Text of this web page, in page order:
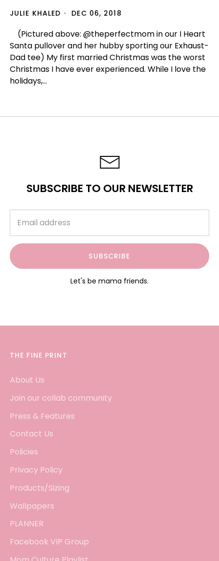
JULIE KHALED DEC 06, 2018
(Pictured above: @theperfectmom in our I Heart
Santa pullover and her hubby sporting our Exhaust-
Dad tee) My first married Christmas was the worst
Christmas I have ever experienced. While I love the
holidays,...
SUBSCRIBE TO OUR NEWSLETTER
SUBSCRIBE
Let's be mama friends.
THE FINE PRINT
About Us
Join our collab community
Press & Features
Contact Us
Policies
Privacy Policy
Products/Sizing
Wallpapers
PLANNER
Facebook VIP Group